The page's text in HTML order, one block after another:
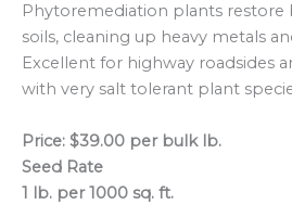
Phytoremediation plants restore
soils, cleaning up heavy metals
Excellent for highway roadsides
with very salt tolerant plant
Price: $39.00 per bulk lb.
Seed Rate
1 lb. per 1000 sq. ft.